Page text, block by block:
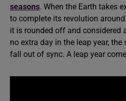
seasons. When the Earth takes
to complete its revolution
it is rounded off and considered
no extra day in the leap year,
fall out of sync. A leap year